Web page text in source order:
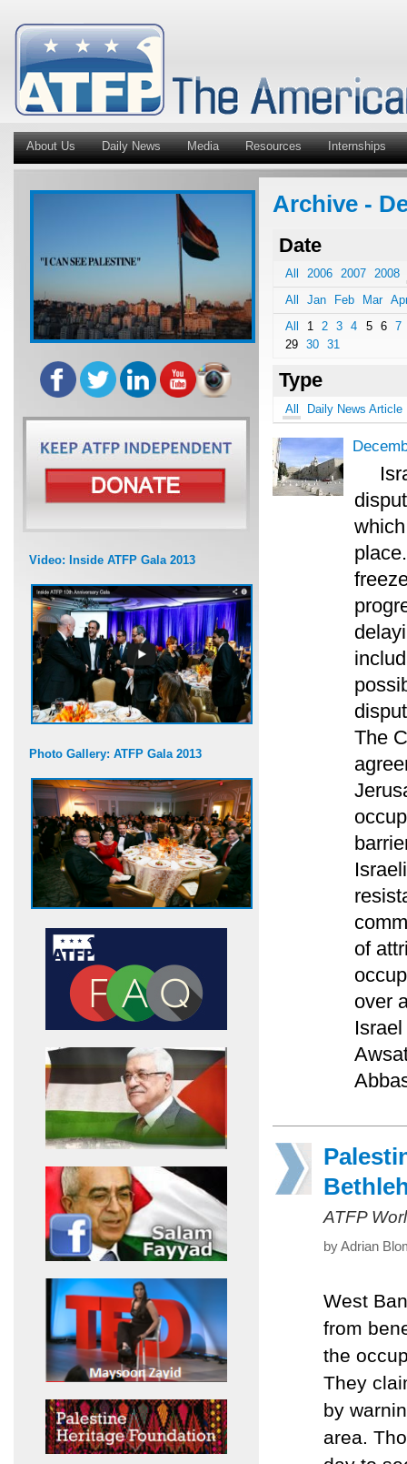
About Us Daily News Media Resources Internships
Video: Inside ATFP Gala 2013
Photo Gallery: ATFP Gala 2013
Archive -
Date
All 2006 2007
2008
All
Jan Feb Mar
All
1 2 3 4 5 6
7
29
30 31
Type
All Daily News Article
The
of
over
ATFP
by Adrian
West
from
the
They
by
area.